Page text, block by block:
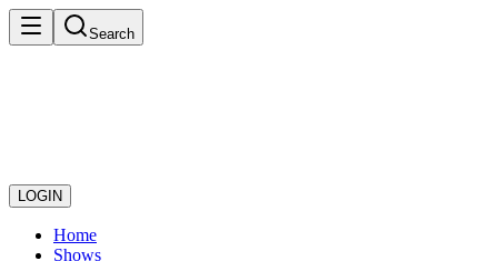
Search
LOGIN
Home
Shows